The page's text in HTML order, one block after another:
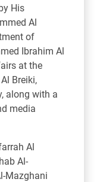
His
Al
of
Ibrahim Al
at the
Breiki,
along with a
media
Al
Al-
Mazghani